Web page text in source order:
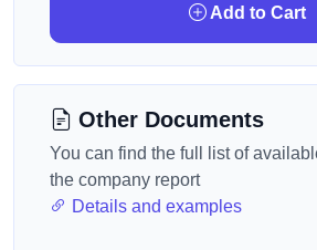
Add to Cart
Other Documents
You can find the full list of
the company report
Details and examples